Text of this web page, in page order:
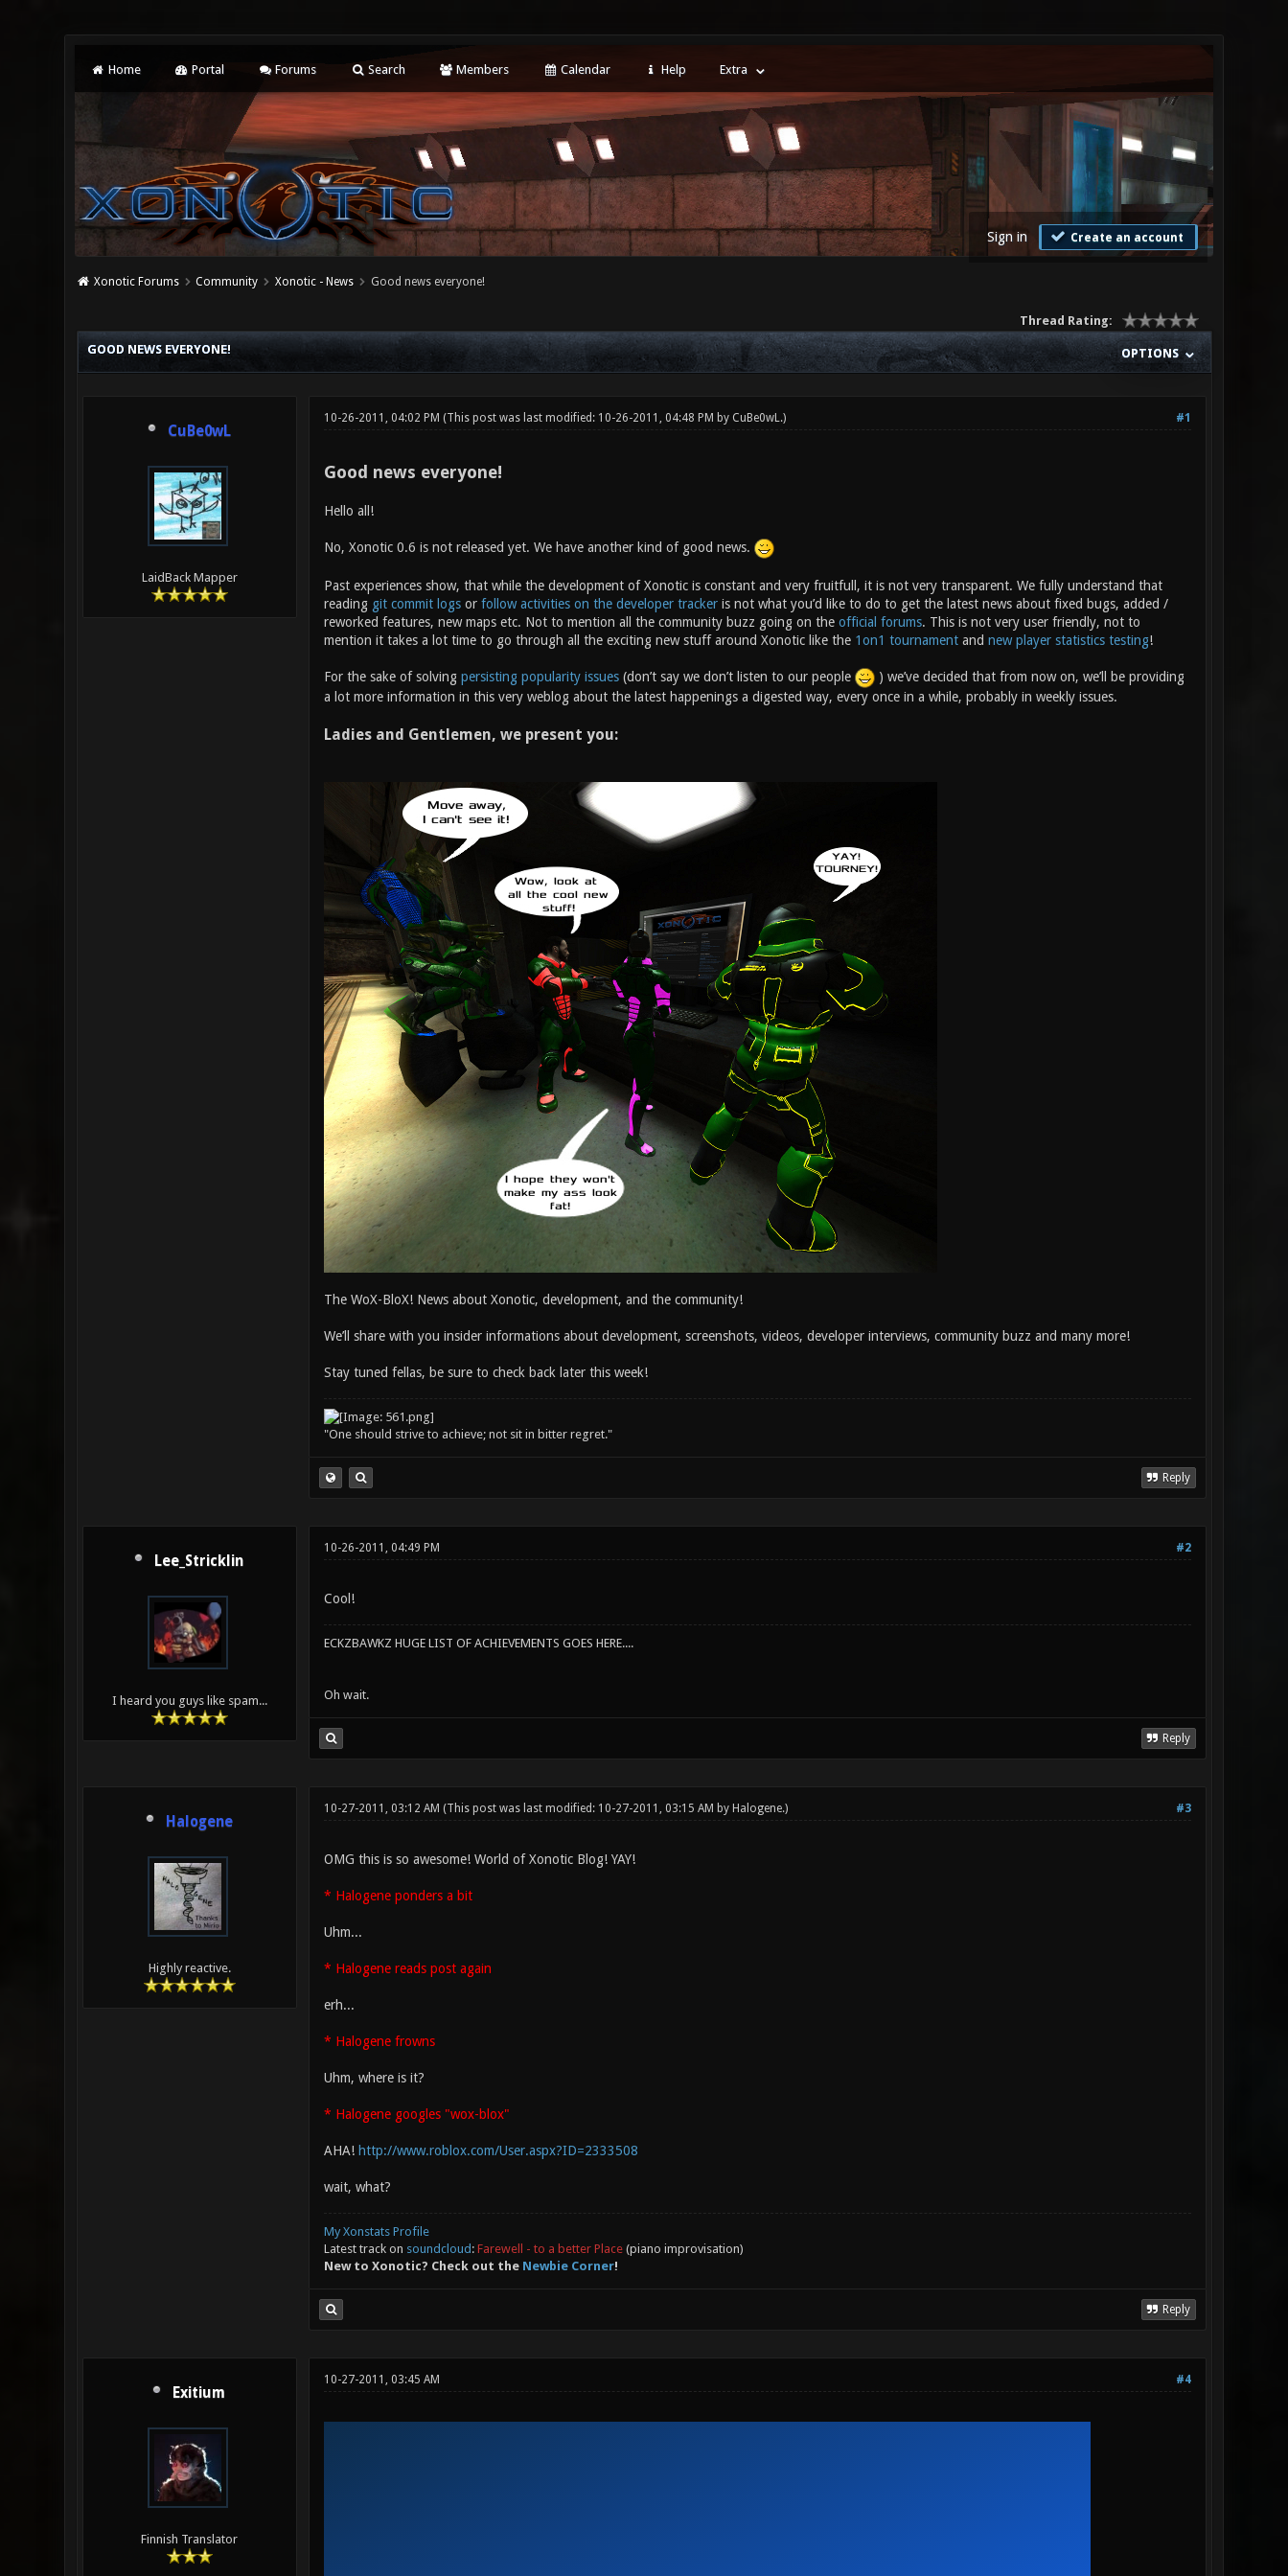
Home Portal Forums Search Members Calendar Help Extra
Sign in Create an account
Xonotic Forums Community Xonotic - News Good news everyone!
Thread Rating:
OPTIONS
GOOD NEWS EVERYONE!
CuBe0wL
LaidBack Mapper
#1
10-26-2011, 04:02 PM (This post was last modified: 10-26-2011, 04:48 PM by CuBe0wL.)
Good news everyone!
Hello all!
No, Xonotic 0.6 is not released yet. We have another kind of good news.
Past experiences show, that while the development of Xonotic is constant and very fruitfull, it is not very transparent. We fully understand that
reading git commit logsor follow activities on the developer trackeris not what you’d like to do to get the latest news about fixed bugs, added /
reworked features, new maps etc. Not to mention all the community buzz going on the official forums. This is not very user friendly, not to
mention it takes a lot time to go through all the exciting new stuff around Xonotic like the 1on1 tournamentand new player statistics testing!
For the sake of solving persisting popularity issues(don’t say we don’t listen to our people
) we’ve decided that from now on, we’ll be providing
a lot more information in this very weblog about the latest happenings a digested way, every once in a while, probably in weekly issues.
Ladies and Gentlemen, we present you:
The WoX-BloX! News about Xonotic, development, and the community!
We’ll share with you insider informations about development, screenshots, videos, developer interviews, community buzz and many more!
Stay tuned fellas, be sure to check back later this week!
"One should strive to achieve; not sit in bitter regret."
Reply
Lee_Stricklin
I heard you guys like spam...
#2
10-26-2011, 04:49 PM
Cool!
ECKZBAWKZ HUGE LIST OF ACHIEVEMENTS GOES HERE....
Oh wait.
Reply
Halogene
Highly reactive.
#3
10-27-2011, 03:12 AM (This post was last modified: 10-27-2011, 03:15 AM by Halogene.)
OMG this is so awesome! World of Xonotic Blog! YAY!
* Halogene ponders a bit
Uhm...
* Halogene reads post again
erh...
* Halogene frowns
Uhm, where is it?
* Halogene googles "wox-blox"
AHA! http://www.roblox.com/User.aspx?ID=2333508
wait, what?
My Xonstats Profile
Latest track on soundcloud : Farewell - to a better Place(piano improvisation)
New to Xonotic? Check out the Newbie Corner!
Reply
Exitium
Finnish Translator
#4
10-27-2011, 03:45 AM